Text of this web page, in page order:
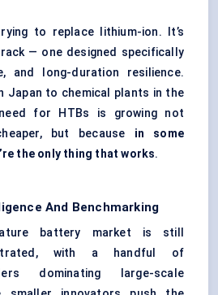
to replace lithium-ion. It’s
— one designed specifically
and long-duration resilience.
Japan to chemical plants in the
for HTBs is growing not
but because in some
the only thing that works.
And Benchmarking
battery market is still
with a handful of
dominating large-scale